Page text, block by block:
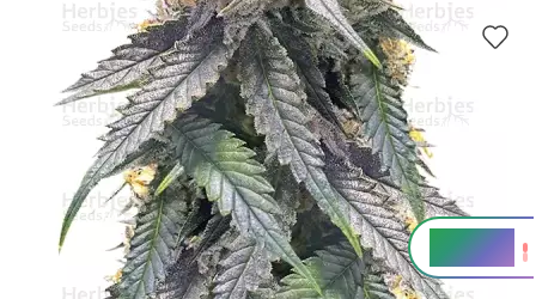
17 - 20%
THC